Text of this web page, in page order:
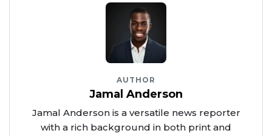
AUTHOR
Jamal Anderson
Jamal Anderson is a versatile news reporter
with a rich background in both print and